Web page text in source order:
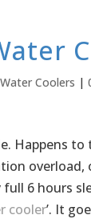
Water Coolers |
Happens
6 hours
cooler’. It